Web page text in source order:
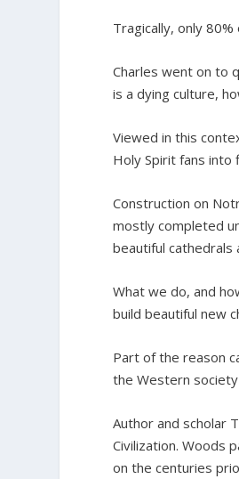
Tragically, only
Charles went on to
is a dying culture,
Viewed in this
Holy Spirit fans into
Construction on
mostly completed
beautiful cathedrals
What we do, and
build beautiful new
Part of the reason
the Western
Author and scholar
Civilization. Woods
on the centuries